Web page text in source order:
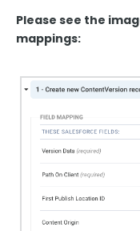
Publishing Forms
Reporting and
FormAssembly
Use Cases
Please see the
mappings: